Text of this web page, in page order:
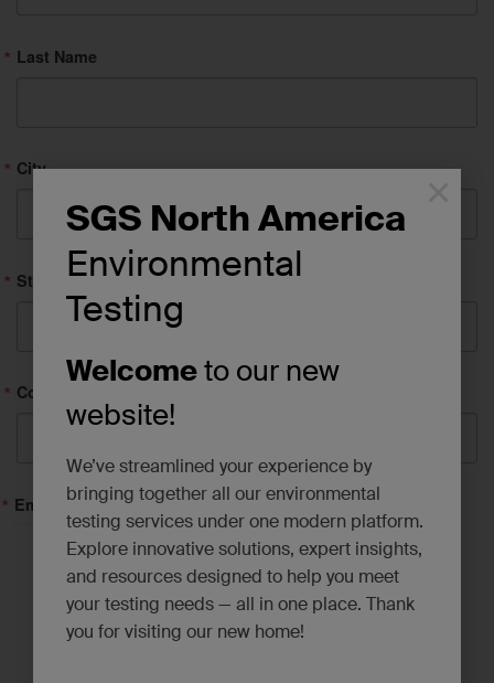
SGS North America
Environmental
Testing
Welcometo our new
website!
We’ve streamlined your experience by
bringing together all our environmental
testing services under one modern platform.
Explore innovative solutions, expert insights,
and resources designed to help you meet
your testing needs — all in one place. Thank
you for visiting our new home!
Last Name
City
State/Province
Company
Email Lists
Asbestos, Lead and Mold*
Emerging Contaminants*
Environmental News*